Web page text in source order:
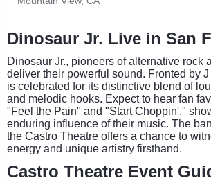
Dinosaur Jr. Live in San
Dinosaur Jr., pioneers of alternative rock
deliver their powerful sound. Fronted by
is celebrated for its distinctive blend of
and melodic hooks. Expect to hear fan
"Feel the Pain" and "Start Choppin',"
enduring influence of their music. The
the Castro Theatre offers a chance to
energy and unique artistry firsthand.
Castro Theatre Event